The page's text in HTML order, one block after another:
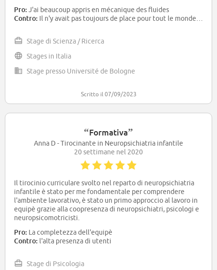
Pro: J'ai beaucoup appris en mécanique des fluides
Contro: Il n'y avait pas toujours de place pour tout le monde dans les bureaux mais le problème a été résolu en cours de stage
Stage di Scienza / Ricerca
Stages in Italia
Stage presso Université de Bologne
Scritto il 07/09/2023
“Formativa”
Anna D - Tirocinante in Neuropsichiatria infantile
20 settimane nel 2020
Il tirocinio curriculare svolto nel reparto di neuropsichiatria
infantile è stato per me fondamentale per comprendere
l'ambiente lavorativo, è stato un primo approccio al lavoro in
equipè grazie alla coopresenza di neuropsichiatri, psicologi e
neuropsicomotricisti.
Pro: La completezza dell'equipè
Contro: l'alta presenza di utenti
Stage di Psicologia